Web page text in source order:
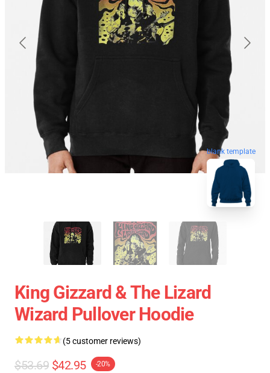
blank template
King Gizzard & The Lizard
Wizard Pullover Hoodie
(5 customer reviews)
$53.69 $42.95 -20%